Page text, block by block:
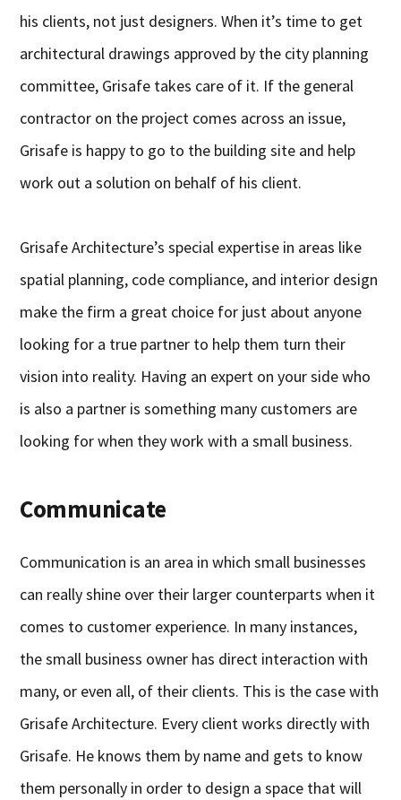
his clients, not just designers. When it’s time to get
architectural drawings approved by the city planning
committee, Grisafe takes care of it. If the general
contractor on the project comes across an issue,
Grisafe is happy to go to the building site and help
work out a solution on behalf of his client.
Grisafe Architecture’s special expertise in areas like
spatial planning, code compliance, and interior design
make the firm a great choice for just about anyone
looking for a true partner to help them turn their
vision into reality. Having an expert on your side who
is also a partner is something many customers are
looking for when they work with a small business.
Communicate
Communication is an area in which small businesses
can really shine over their larger counterparts when it
comes to customer experience. In many instances,
the small business owner has direct interaction with
many, or even all, of their clients. This is the case with
Grisafe Architecture. Every client works directly with
Grisafe. He knows them by name and gets to know
them personally in order to design a space that will